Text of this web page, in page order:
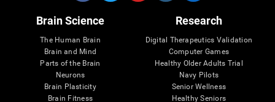
Brain Science
The Human Brain
Brain and Mind
Parts of the Brain
Neurons
Brain Plasticity
Brain Fitness
Research
Digital Therapeutics Validation
Computer Games
Healthy Older Adults Trial
Navy Pilots
Senior Wellness
Healthy Seniors